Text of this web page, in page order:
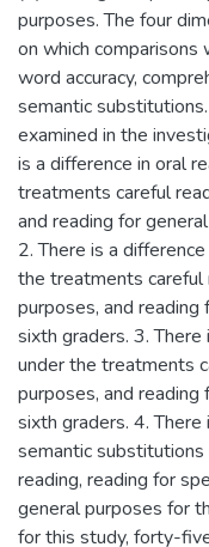
purposes. The four
on which comparisons
word accuracy,
semantic
examined in the
is a difference in oral
treatments careful
and reading for
2. There is a
the treatments careful
purposes, and
sixth graders. 3.
under the treatments
purposes, and
sixth graders. 4.
semantic
reading, reading for
general purposes for
for this study, forty-